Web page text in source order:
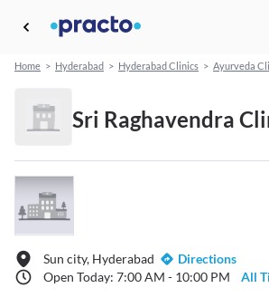
Home > Hyderabad > Hyderabad Clinics > Ayurveda
Sri Raghavendra
Sun city, Hyderabad
Directions
Open Today: 7:00 AM - 10:00 PM
All